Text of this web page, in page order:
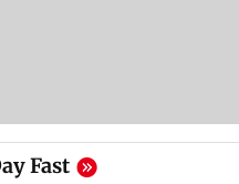
Fast